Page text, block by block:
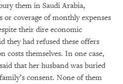
them in Saudi Arabia,
coverage of monthly expenses
their dire economic
they had refused these offers
costs themselves. In one case,
that her husband was buried
consent. None of them